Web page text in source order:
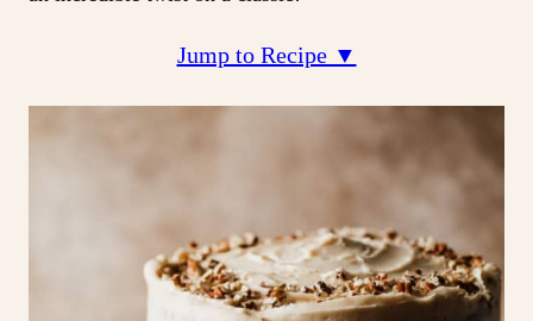
Jump to Recipe ▼